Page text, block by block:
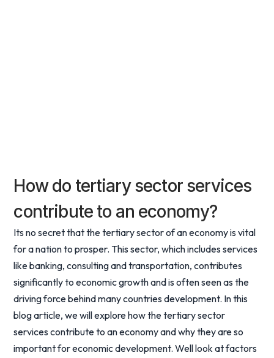
How do tertiary sector services
contribute to an economy?
Its no secret that the tertiary sector of an economy is vital
for a nation to prosper. This sector, which includes services
like banking, consulting and transportation, contributes
significantly to economic growth and is often seen as the
driving force behind many countries development. In this
blog article, we will explore how the tertiary sector
services contribute to an economy and why they are so
important for economic development. Well look at factors